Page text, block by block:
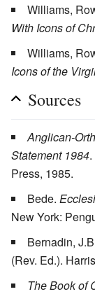
Williams,
With Icons of
Williams,
Icons of the
Sources
Anglican-
Statement 1984
Press, 1985.
Bede.
New York:
Bernadin,
(Rev. Ed.).
The Book of